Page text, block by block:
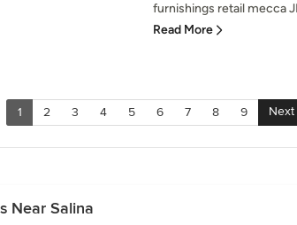
furnishings retail mecca
Read More
1 2 3 4 5 6 7 8 9 Next
Near Salina